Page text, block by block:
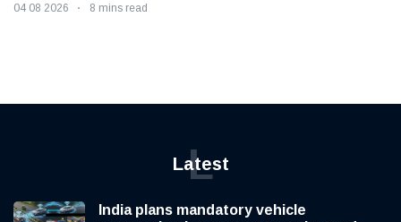
04 08 2026 8 mins read
Latest
L
India plans mandatory vehicle